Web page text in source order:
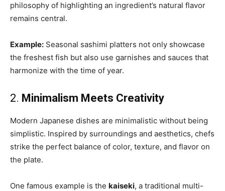
philosophy of highlighting an ingredient’s natural flavor
remains central.
Example: Seasonal sashimi platters not only showcase
the freshest fish but also use garnishes and sauces that
harmonize with the time of year.
2. Minimalism Meets Creativity
Modern Japanese dishes are minimalistic without being
simplistic. Inspired by surroundings and aesthetics, chefs
strike the perfect balance of color, texture, and flavor on
the plate.
One famous example is the kaiseki, a traditional multi-